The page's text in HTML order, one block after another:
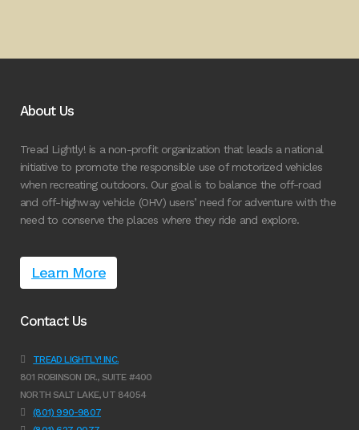
About Us
Tread Lightly! is a non-profit organization that leads a national
initiative to promote the responsible use of motorized vehicles
when recreating outdoors. Our goal is to balance the off-road
and off-highway vehicle (OHV) users’ need for adventure with the
need to conserve the places where they ride and explore.
Learn More
Contact Us
TREAD LIGHTLY! INC.
801 ROBINSON DR., SUITE #400
NORTH SALT LAKE, UT 84054
(801) 990-9807